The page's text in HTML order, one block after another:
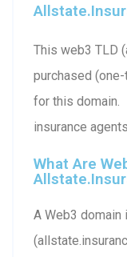
This web3 TLD
purchased
for this domain.
insurance
What Are
A Web3 domain